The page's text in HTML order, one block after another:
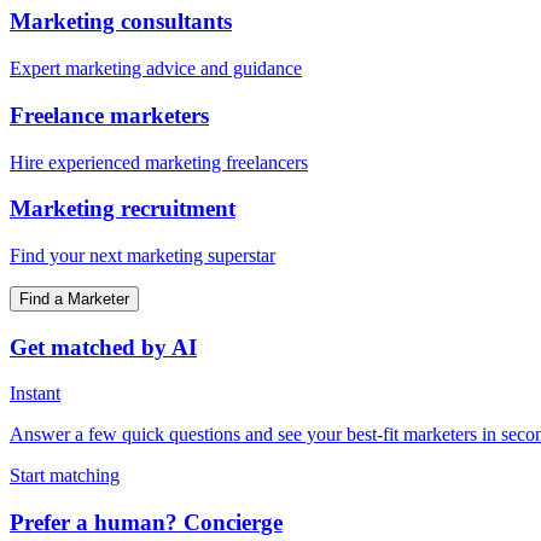
Marketing consultants
Expert marketing advice and guidance
Freelance marketers
Hire experienced marketing freelancers
Marketing recruitment
Find your next marketing superstar
Find a Marketer
Get matched by AI
Instant
Answer a few quick questions and see your best-fit marketers in
Start matching
Prefer a human? Concierge